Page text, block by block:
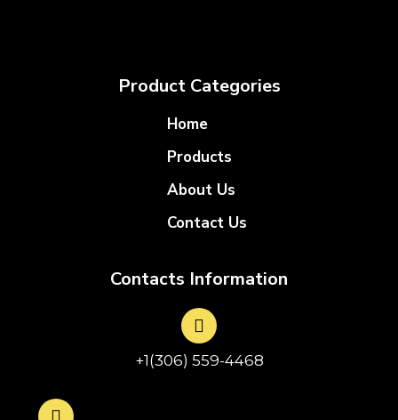
Product Categories
Home
Products
About Us
Contact Us
Contacts Information
+1(306) 559-4468